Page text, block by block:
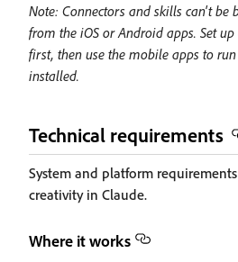
Note: Connectors and skills can't be
from the iOS or Android apps. Set
first, then use the mobile apps to
installed.
Technical requirements
System and platform
creativity in Claude.
Where it works